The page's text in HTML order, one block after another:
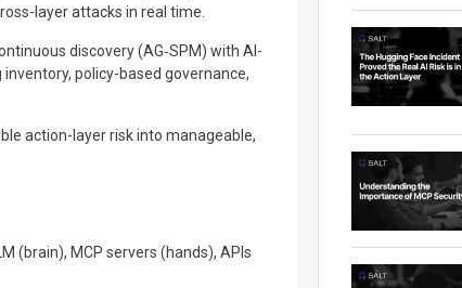
layer attacks in real time.
discovery (AG‑SPM) with AI-
policy-based governance,
action-layer risk into manageable,
(brain), MCP servers (hands), APIs